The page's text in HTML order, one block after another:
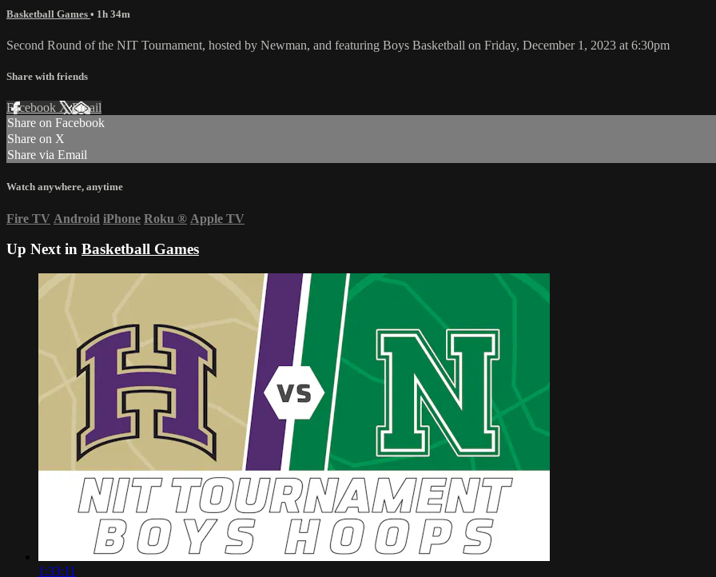
Basketball Games • 1h 34m
Second Round of the NIT Tournament, hosted by Newman, and featuring Boys Basketball on Friday, December 1, 2023 at 6:30pm
Share with friends
Facebook XEmail
Share on Facebook
Share on X
Share via Email
Watch anywhere, anytime
Fire TV Android iPhone Roku ® Apple TV
Up Next in Basketball Games
1:33:11